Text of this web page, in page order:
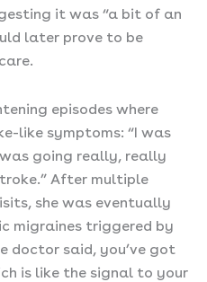
it was “a bit of an
later prove to be
episodes where
like symptoms: “I was
going really, really
After multiple
she was eventually
migraines triggered by
doctor said, you’ve got
is like the signal to your